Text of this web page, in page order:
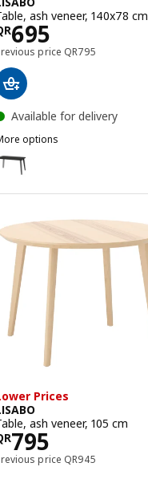
ash veneer, 140x78 cm
695QR 695
price QR795
Previous price QR
Available for delivery
options
LISABO, Table, black/
Prices
ash veneer, 105 cm
795QR 795
price QR945
Previous price QR